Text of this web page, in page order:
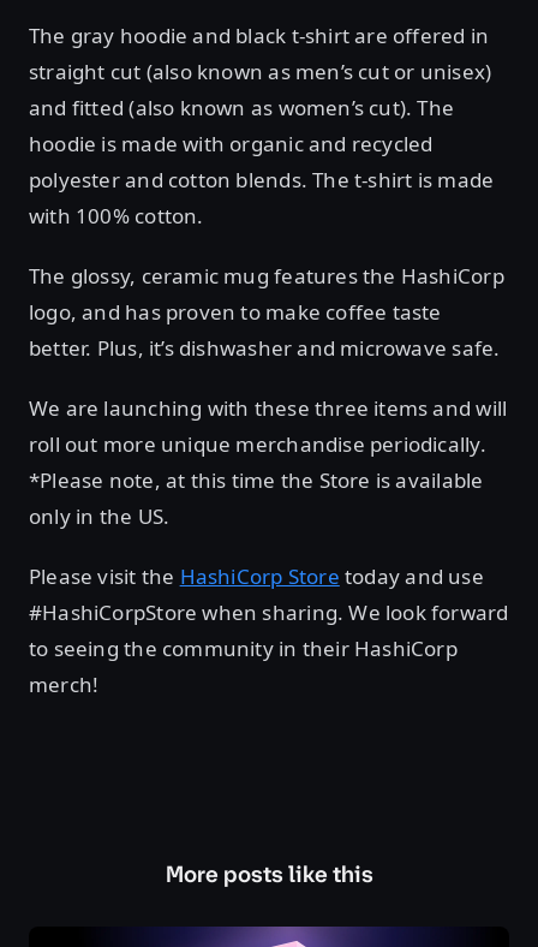
The gray hoodie and black t-shirt are offered in
straight cut (also known as men’s cut or unisex)
and fitted (also known as women’s cut). The
hoodie is made with organic and recycled
polyester and cotton blends. The t-shirt is made
with 100% cotton.
The glossy, ceramic mug features the HashiCorp
logo, and has proven to make coffee taste
better. Plus, it’s dishwasher and microwave safe.
We are launching with these three items and will
roll out more unique merchandise periodically.
*Please note, at this time the Store is available
only in the US.
Please visit the HashiCorp Store today and use
#HashiCorpStore when sharing. We look forward
to seeing the community in their HashiCorp
merch!
More posts like this